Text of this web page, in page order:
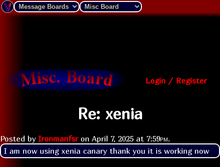
Login / Register
Re: xenia
Posted by Ironmanfsron April 7, 2025 at 7:59pm.
I am now using xenia canary thank you it is working now